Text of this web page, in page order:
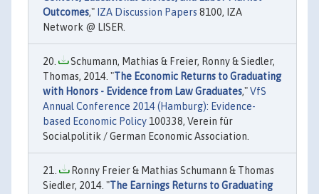
Outcomes," IZA Discussion Papers 8100, IZA
Network @ LISER.
Schumann, Mathias & Freier, Ronny & Siedler,
Thomas, 2014. "The Economic Returns to Graduating
with Honors - Evidence from Law Graduates,"VfS
Annual Conference 2014 (Hamburg): Evidence-
based Economic Policy 100338, Verein für
Socialpolitik / German Economic Association.
Ronny Freier & Mathias Schumann & Thomas
Siedler, 2014. "The Earnings Returns to Graduating